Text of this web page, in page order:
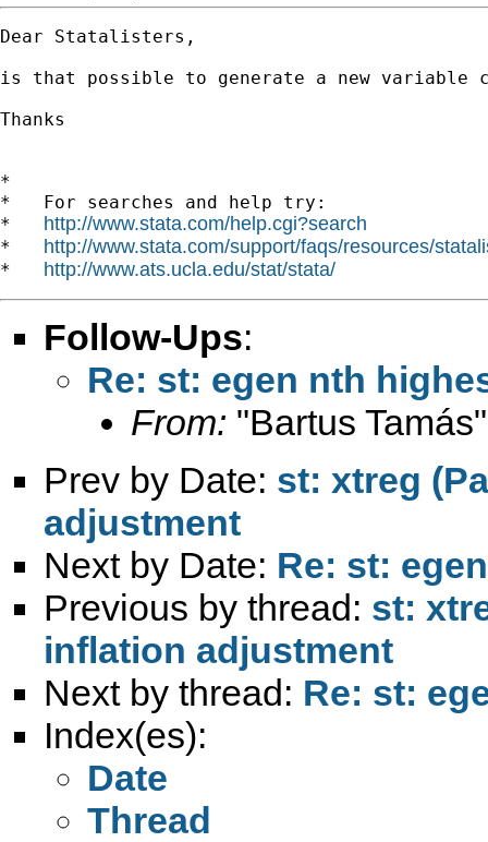
Dear Statalisters,
is that possible to generate a new
Thanks
*
*   For searches and help try:
* http://www.stata.com/help.cgi?search
* http://www.stata.com/support/faqs/resources/
* http://www.ats.ucla.edu/stat/stata/
Follow-Ups:
Re: st: egen nth
From: "Bartus
Prev by Date: st: xtreg
adjustment
Next by Date: Re: st:
Previous by thread: st:
inflation adjustment
Next by thread: Re: st:
Index(es):
Date
Thread